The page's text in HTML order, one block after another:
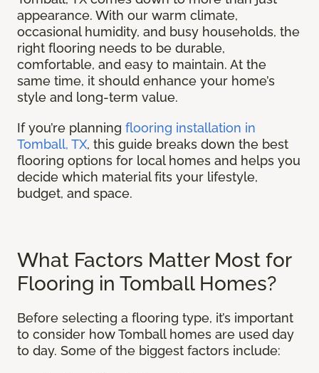
appearance. With our warm climate,
occasional humidity, and busy households, the
right flooring needs to be durable,
comfortable, and easy to maintain. At the
same time, it should enhance your home’s
style and long-term value.
If you’re planning flooring installation in
Tomball, TX, this guide breaks down the best
flooring options for local homes and helps you
decide which material fits your lifestyle,
budget, and space.
What Factors Matter Most for
Flooring in Tomball Homes?
Before selecting a flooring type, it’s important
to consider how Tomball homes are used day
to day. Some of the biggest factors include: